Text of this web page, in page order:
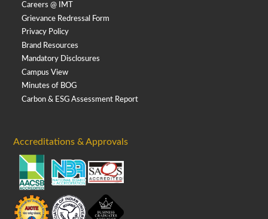
Careers @ IMT
Grievance Redressal Form
Privacy Policy
Brand Resources
Mandatory Disclosures
Campus View
Minutes of BOG
Carbon & ESG Assessment Report
Accreditations & Approvals